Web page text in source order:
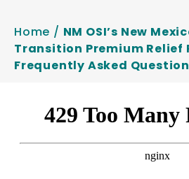
Home / NM OSI’s New
Transition Premium Relief
Frequently Asked